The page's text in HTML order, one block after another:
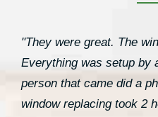
"They were great. The
Everything was setup by
person that came did a
window replacing took 2